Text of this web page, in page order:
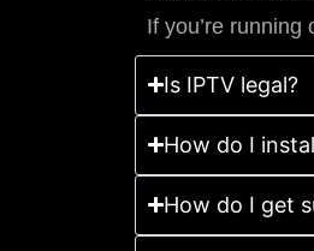
If you’re
Is IPTV legal?
How do I
How do I get